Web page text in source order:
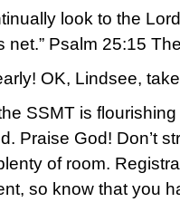
look to the
net.” Psalm 25:15
OK, Lindsee,
SSMT is
Praise God! Don’t
of room.
so know that you